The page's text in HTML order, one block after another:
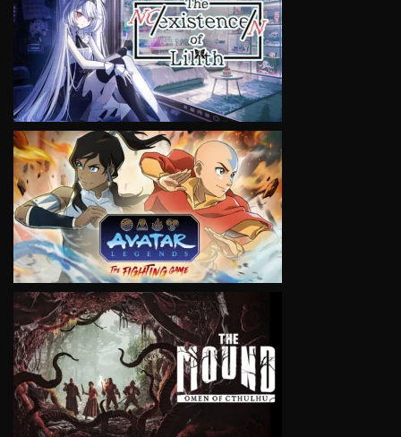
VIEW
VIEW
VIEW